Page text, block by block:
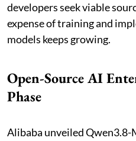
developers seek viable
expense of training and
models keeps growing.
Open-Source AI
Phase
Alibaba unveiled Qwen3.8-